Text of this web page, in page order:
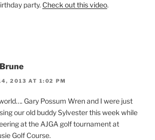
party. Check out this video.
2013 AT 1:02 PM
Gary Possum Wren and I were just
our old buddy Sylvester this week while
at the AJGA golf tournament at
Golf Course.